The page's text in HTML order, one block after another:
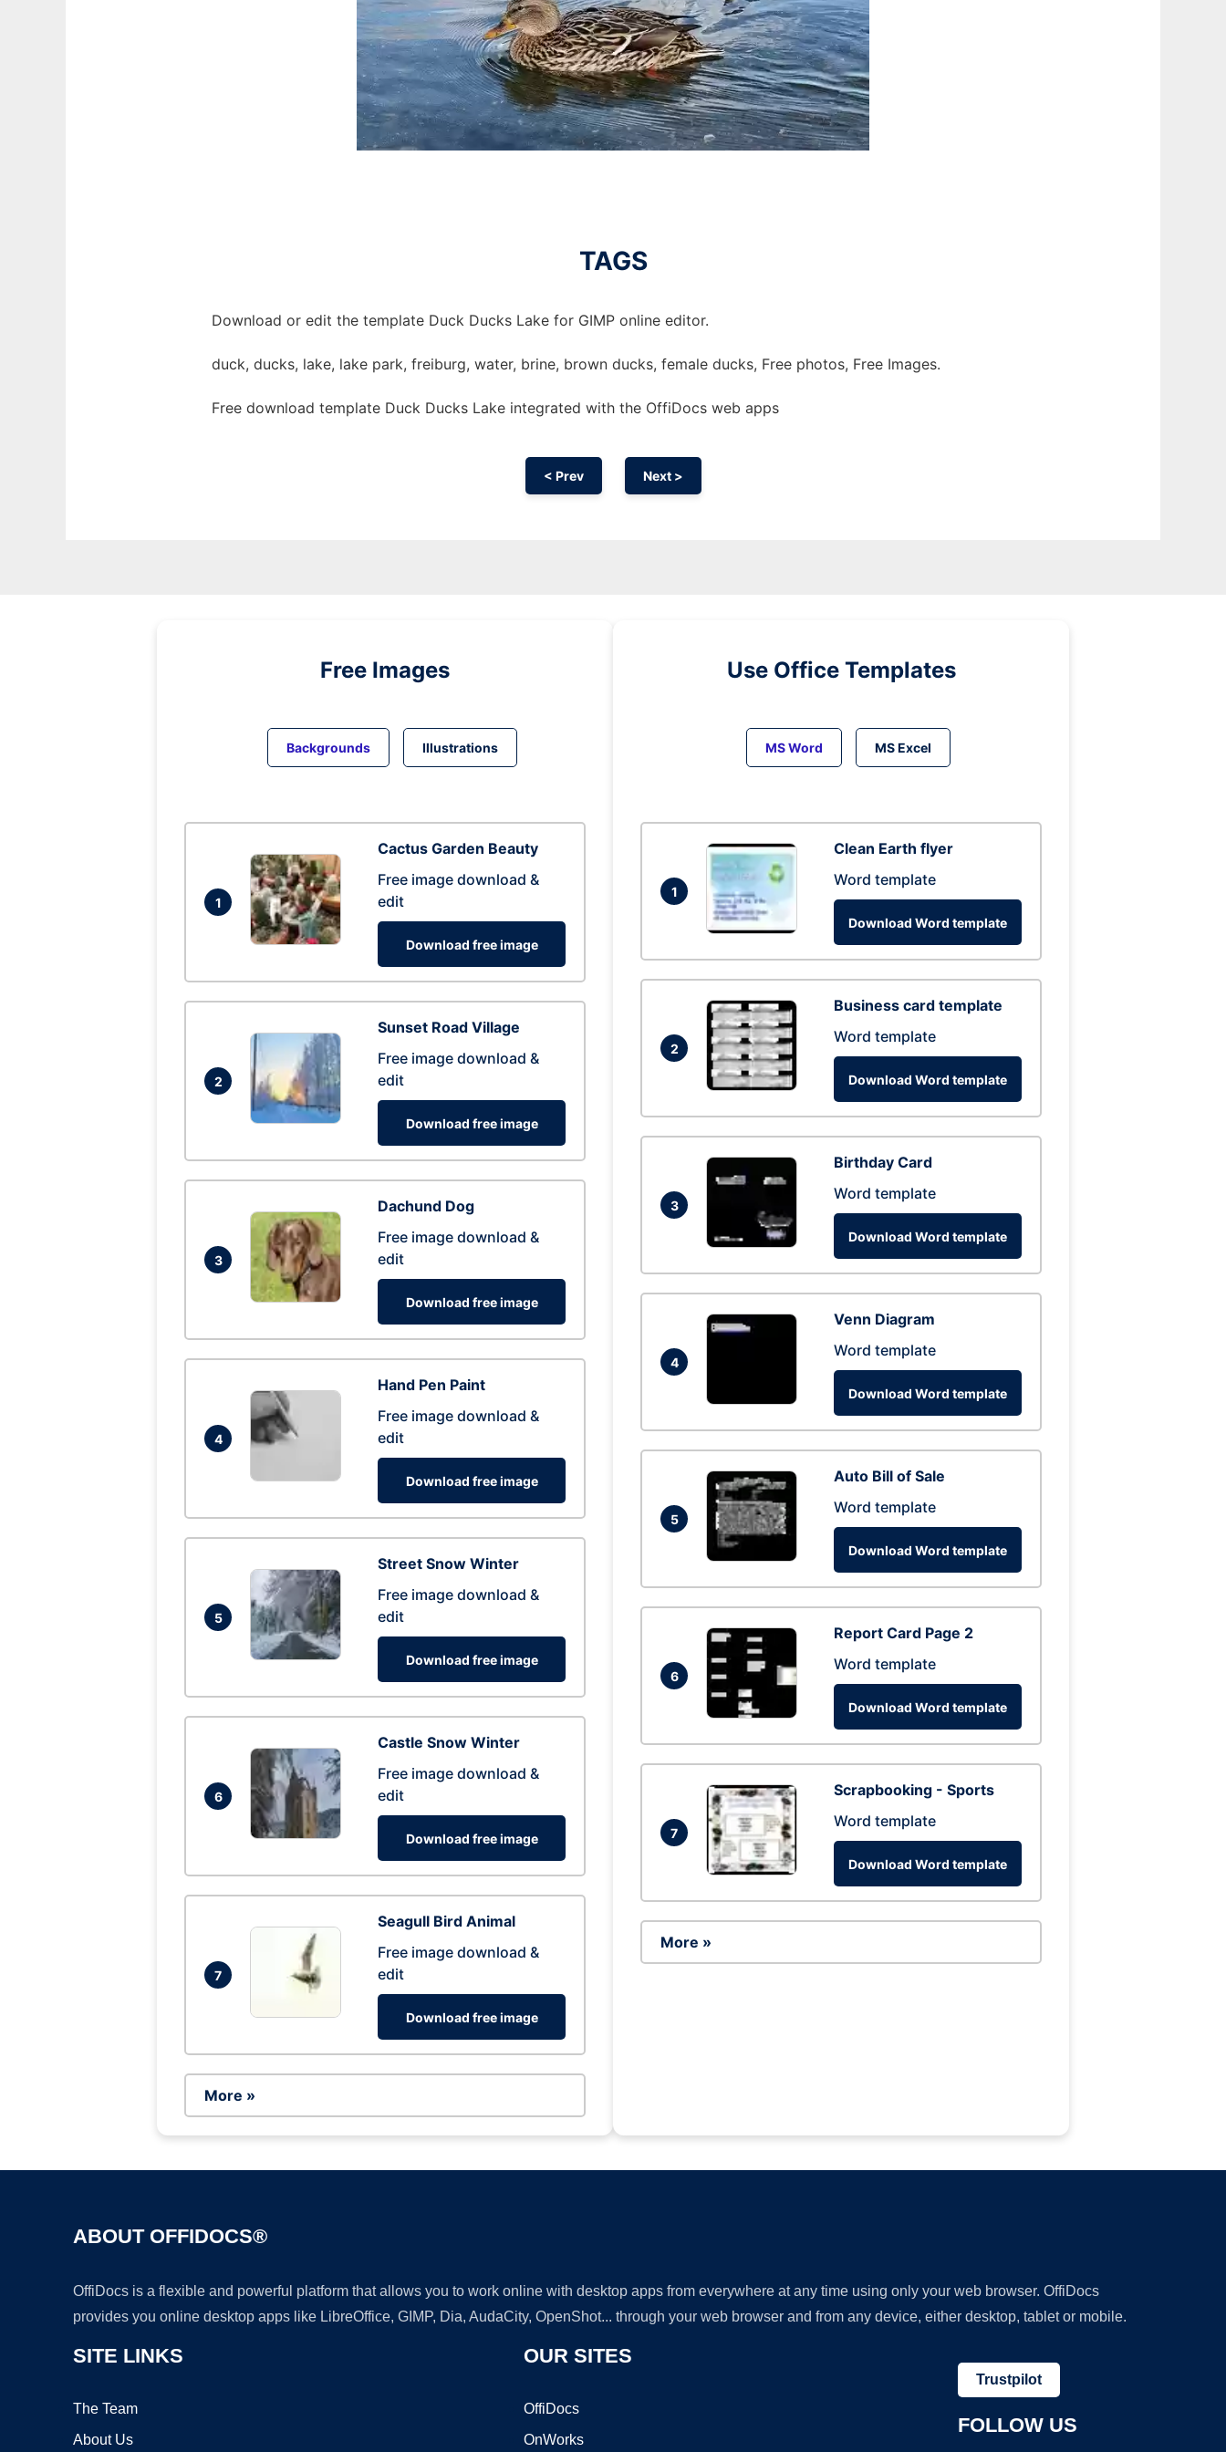
TAGS
Download or edit the template Duck Ducks Lake for GIMP online editor.
duck, ducks, lake, lake park, freiburg, water, brine, brown ducks, female ducks, Free photos, Free Images.
Free download template Duck Ducks Lake integrated with the OffiDocs web apps
< Prev Next >
Free Images
Backgrounds Illustrations
1
Cactus Garden Beauty
Free image download &
edit
Download free image
2
Sunset Road Village
Free image download &
edit
Download free image
3
Dachund Dog
Free image download &
edit
Download free image
4
Hand Pen Paint
Free image download &
edit
Download free image
5
Street Snow Winter
Free image download &
edit
Download free image
6
Castle Snow Winter
Free image download &
edit
Download free image
7
Seagull Bird Animal
Free image download &
edit
Download free image
More »
Use Office Templates
MS Word MS Excel
1
Clean Earth flyer
Word template
Download Word template
2
Business card template
Word template
Download Word template
3
Birthday Card
Word template
Download Word template
4
Venn Diagram
Word template
Download Word template
5
Auto Bill of Sale
Word template
Download Word template
6
Report Card Page 2
Word template
Download Word template
7
Scrapbooking - Sports
Word template
Download Word template
More »
ABOUT OFFIDOCS®
OffiDocs is a flexible and powerful platform that allows you to work online with desktop apps from everywhere at any time using only your web browser. OffiDocs
provides you online desktop apps like LibreOffice, GIMP, Dia, AudaCity, OpenShot... through your web browser and from any device, either desktop, tablet or mobile.
SITE LINKS
The Team
About Us
OUR SITES
OffiDocs
OnWorks
Trustpilot
FOLLOW US